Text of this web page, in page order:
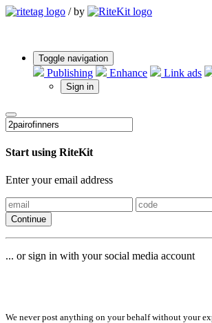
/ by
Toggle navigation
Publishing Enhance Link ads
Sign in
Start using RiteKit
Enter your email address
Continue
... or sign in with your social media account
We never post anything on your behalf without your